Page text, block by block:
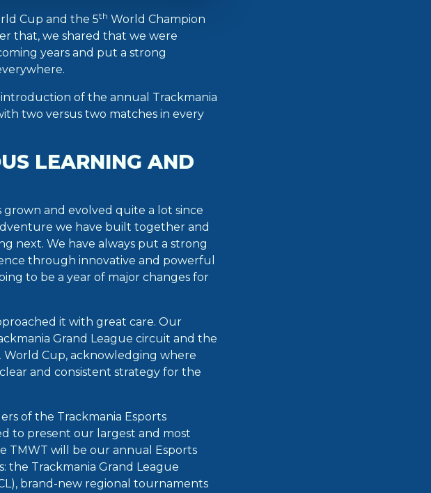
Cup and the 5th World Champion
that, we shared that we were
years and put a strong
of the annual Trackmania
two versus two matches in every
LEARNING AND
grown and evolved quite a lot since
we have built together and
next. We have always put a strong
through innovative and powerful
to be a year of major changes for
it with great care. Our
Grand League circuit and the
World Cup, acknowledging where
and consistent strategy for the
of the Trackmania Esports
to present our largest and most
TMWT will be our annual Esports
Trackmania Grand League
brand-new regional tournaments